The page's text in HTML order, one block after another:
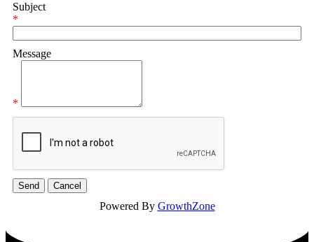
Subject
*
Message
*
Powered By GrowthZone